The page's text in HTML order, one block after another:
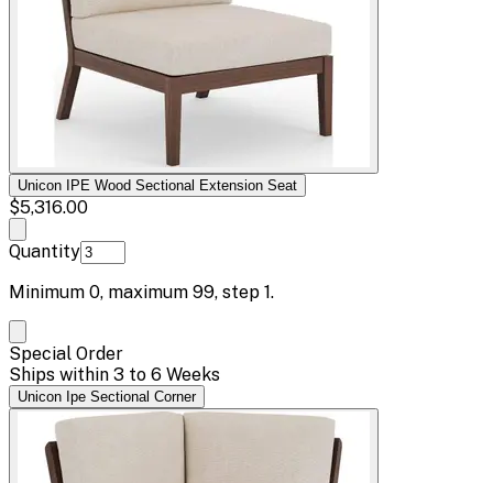
Unicon IPE Wood Sectional Extension Seat
$5,316.00
Quantity
Minimum 0, maximum 99, step 1.
Special Order
Ships within 3 to 6 Weeks
Unicon Ipe Sectional Corner